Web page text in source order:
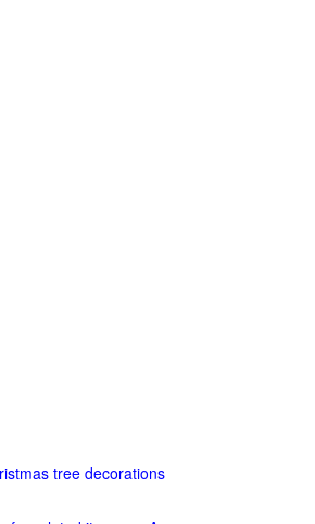
tree decorations